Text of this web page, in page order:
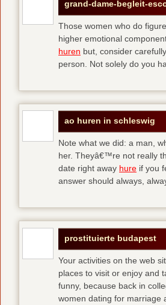
grand-dame-begleit-
Those women who do
higher emotional
huren but, consider
person. Not solely do you
ao huren in schleswig
Note what we did: a man,
her. Theyâ€™re not really
date right away hure if you
answer should always,
prostituierte budapest
Your activities on the web
places to visit or enjoy and
funny, because back in
women dating for marriage